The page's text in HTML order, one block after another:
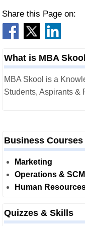
Share this Page on:
What is MBA
MBA Skool is a
Students, Aspirants &
Business Courses
Marketing
Operations & SCM
Human
Quizzes & Skills